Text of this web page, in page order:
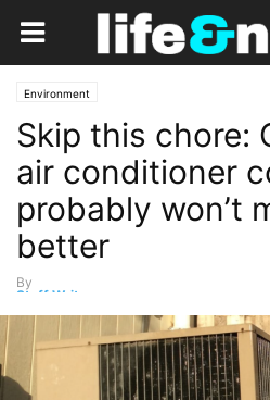
Environment
Skip this chore:
air conditioner
probably won’t
better
By
Staff Writer